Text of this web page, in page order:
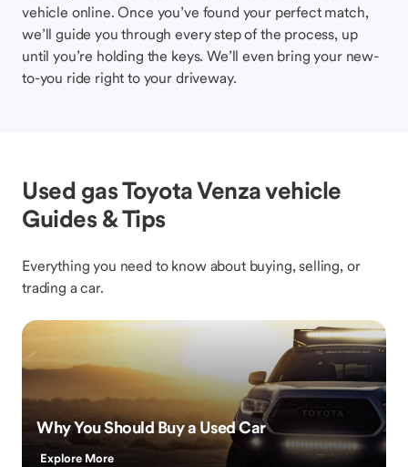
vehicle online. Once you’ve found your perfect match,
we’ll guide you through every step of the process, up
until you’re holding the keys. We’ll even bring your new-
to-you ride right to your driveway.
Used gas Toyota Venza vehicle
Guides & Tips
Everything you need to know about buying, selling, or
trading a car.
Why You Should Buy a Used Car
Explore More